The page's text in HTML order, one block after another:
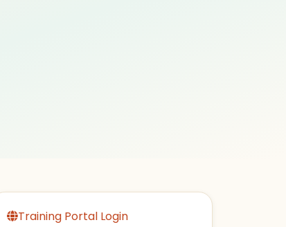
Training Portal Login